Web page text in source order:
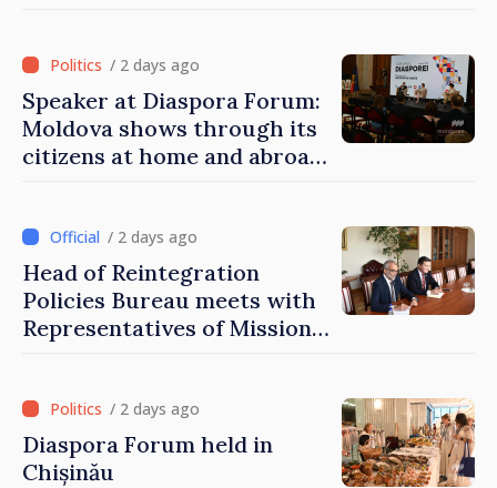
/ 2 days ago
Speaker at Diaspora Forum:
Moldova shows through its
citizens at home and abroad
family
/ 2 days ago
Head of Reintegration
Policies Bureau meets with
Representatives of Mission
/ 2 days ago
Diaspora Forum held in
Chișinău